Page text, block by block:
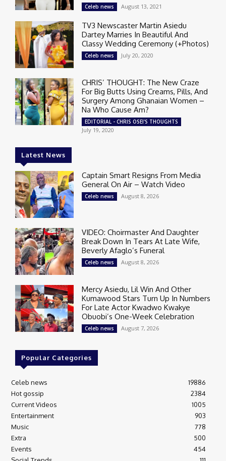
Celeb news August 13, 2021
TV3 Newscaster Martin Asiedu
Dartey Marries In Beautiful And
Classy Wedding Ceremony (+Photos)
Celeb news July 20, 2020
CHRIS’ THOUGHT: The New Craze
For Big Butts Using Creams, Pills, And
Surgery Among Ghanaian Women –
Na Who Cause Am?
EDITORIAL - CHRIS OSEI'S THOUGHTS
July 19, 2020
Latest News
Captain Smart Resigns From Media
General On Air – Watch Video
Celeb news August 8, 2026
VIDEO: Choirmaster And Daughter
Break Down In Tears At Late Wife,
Beverly Afaglo’s Funeral
Celeb news August 8, 2026
Mercy Asiedu, Lil Win And Other
Kumawood Stars Turn Up In Numbers
For Late Actor Kwadwo Kwakye
Obuobi’s One-Week Celebration
Celeb news August 7, 2026
Popular Categories
Celeb news
19886
Hot gossip
2384
Current Videos
1005
Entertainment
903
Music
778
Extra
500
Events
454